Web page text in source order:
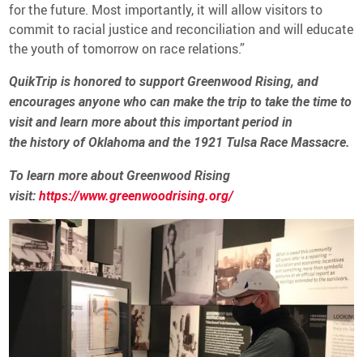
for the future. Most importantly, it will allow visitors to
commit to racial justice and reconciliation and will educate
the youth of tomorrow on race relations.”
QuikTrip is honored to support Greenwood Rising, and
encourages anyone who can make the trip to take the time to
visit and learn more about this important period in
the history of Oklahoma and the 1921 Tulsa Race Massacre.
To learn more about Greenwood Rising
visit: https://www.greenwoodrising.org/